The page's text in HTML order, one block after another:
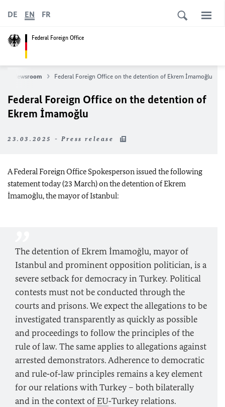
Federal Foreign Office
DE EN FR
Newsroom Federal Foreign Office on the detention of Ekrem İmamoğlu
Federal Foreign Office on the detention of
Ekrem İmamoğlu
23.03.2025 - Press release
A Federal Foreign Office Spokesperson issued the following
statement today (23 March) on the detention of Ekrem
İmamoğlu, the mayor of Istanbul:
The detention of Ekrem İmamoğlu, mayor of
Istanbul and prominent opposition politician, is a
severe setback for democracy in Turkey. Political
contests must not be conducted through the
courts and prisons. We expect the allegations to be
investigated transparently as quickly as possible
and proceedings to follow the principles of the
rule of law. The same applies to allegations against
arrested demonstrators. Adherence to democratic
and rule‑of‑law principles remains a key element
for our relations with Turkey – both bilaterally
and in the context of EU‑Turkey relations.